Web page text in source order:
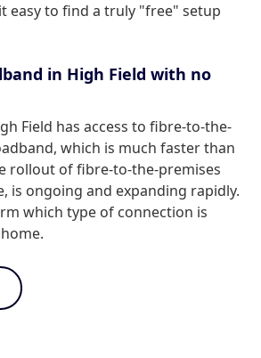
easy to find a truly "free" setup
in High Field with no
Field has access to fibre-to-the-
which is much faster than
rollout of fibre-to-the-premises
is ongoing and expanding rapidly.
which type of connection is